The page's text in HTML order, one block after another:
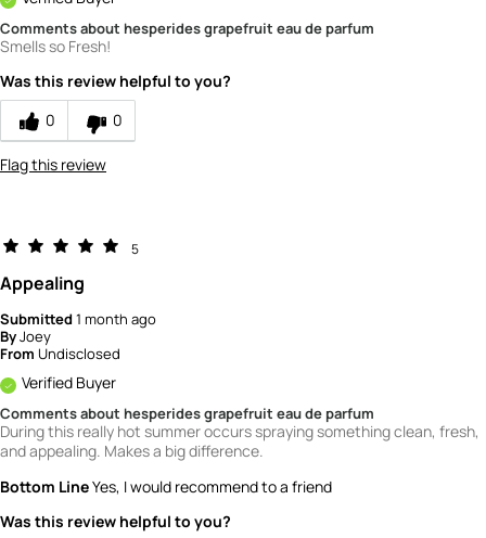
Comments about hesperides grapefruit eau de parfum
Smells so Fresh!
Was this review helpful to you?
0
0
Flag this review
5
Appealing
Submitted1 month ago
ByJoey
From Undisclosed
Verified Buyer
Comments about hesperides grapefruit eau de parfum
During this really hot summer occurs spraying something clean, fresh,
and appealing. Makes a big difference.
Bottom LineYes, I would recommend to a friend
Was this review helpful to you?